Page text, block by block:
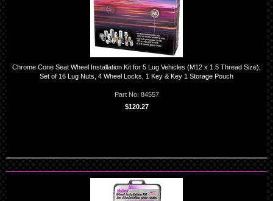
Chrome Cone Seat Wheel Installation Kit for 5 Lug Vehicles (M12 x 1.5 Thread Size);
Set of 16 Lug Nuts, 4 Wheel Locks, 1 Key & Key 1 Storage Pouch
Part No. 84557
$120.27